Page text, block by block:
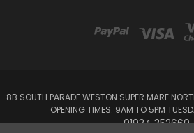
8B SOUTH PARADE WESTON SUPER MARE
OPENING TIMES. 9AM TO 5PM
01934 352660